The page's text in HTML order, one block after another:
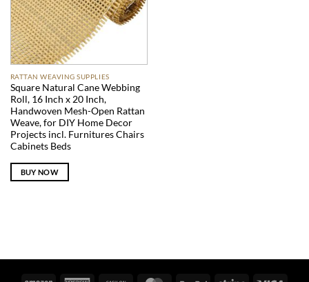
RATTAN WEAVING SUPPLIES
Square Natural Cane Webbing
Roll, 16 Inch x 20 Inch,
Handwoven Mesh-Open Rattan
Weave, for DIY Home Decor
Projects incl. Furnitures Chairs
Cabinets Beds
BUY NOW